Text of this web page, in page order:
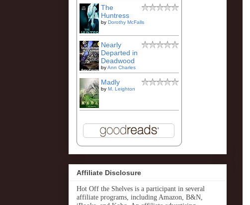
The
Huntress
by Dorothy McFalls
Nearly
Departed in
Deadwood
byAnn Charles
Madly
by M. Leighton
Affiliate Disclosure
Hot Off the Shelves is a participant in several
affiliate programs, including Amazon, B&N,